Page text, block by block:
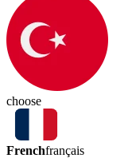
choose
Frenchfrançais